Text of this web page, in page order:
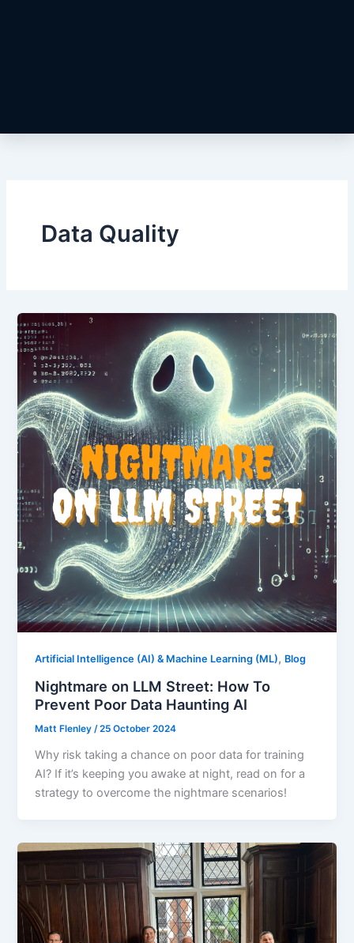
Data Quality
Artificial Intelligence (AI) & Machine Learning (ML), Blog
Nightmare on LLM Street: How To
Prevent Poor Data Haunting AI
Matt Flenley/25 October 2024
Why risk taking a chance on poor data for training
AI? If it’s keeping you awake at night, read on for a
strategy to overcome the nightmare scenarios!